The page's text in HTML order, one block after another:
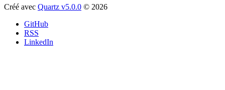
Créé avec Quartz v5.0.0 © 2026
GitHub
RSS
LinkedIn